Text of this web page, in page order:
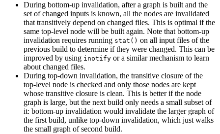
During bottom-up invalidation, after a graph is built and the
set of changed inputs is known, all the nodes are invalidated
that transitively depend on changed files. This is optimal if the
same top-level node will be built again. Note that bottom-up
invalidation requires running stat() on all input files of the
previous build to determine if they were changed. This can be
improved by using inotify or a similar mechanism to learn
about changed files.
During top-down invalidation, the transitive closure of the
top-level node is checked and only those nodes are kept
whose transitive closure is clean. This is better if the node
graph is large, but the next build only needs a small subset of
it: bottom-up invalidation would invalidate the larger graph of
the first build, unlike top-down invalidation, which just walks
the small graph of second build.